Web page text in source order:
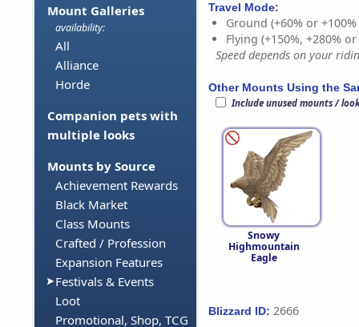
Mount Galleries
availability:
All
Alliance
Horde
Companion pets with
multiple looks
Mounts by Source
Achievement Rewards
Black Market
Class Mounts
Crafted / Profession
Expansion Features
Festivals & Events
Loot
Promotional, Shop, TCG
Travel Mode:
Ground (+60% or
Flying (+150%, +280%
Speed depends on your
Other Mounts Using the
Include unused mounts /
Snowy
Highmountain
Eagle
Blizzard ID: 2666